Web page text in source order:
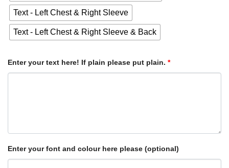
Text - Left Chest & Right Sleeve
Text - Left Chest & Right Sleeve & Back
Enter your text here! If plain please put plain. *
Enter your font and colour here please (optional)